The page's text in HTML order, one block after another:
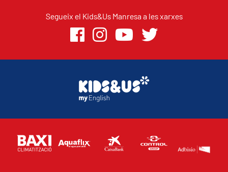
Segueix el Kids&Us Manresa a les xarxes